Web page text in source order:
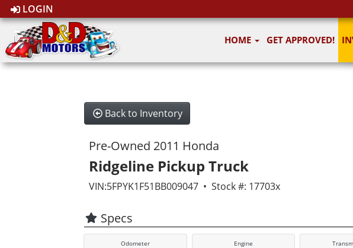
LOGIN
HOME GET APPROVED!
Back to Inventory
Pre-Owned 2011 Honda
Ridgeline Pickup Truck
VIN:5FPYK1F51BB009047 • Stock #: 17703x
Specs
Odometer Engine